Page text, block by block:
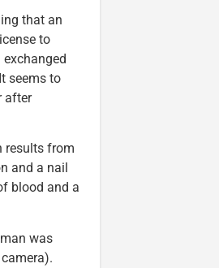
that an
to
seems to
after
results from
and a nail
blood and a
was